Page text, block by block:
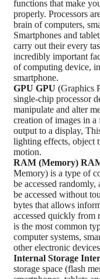
functions that make
properly. Processors
brain of computers,
Smartphones and
carry out their every
incredibly important
of computing device,
smartphone.
GPU GPU (Graphics
single-chip processor
manipulate and alter
creation of images in
output to a display,
lighting effects, object
motion.
RAM (Memory)
Memory) is a type of
be accessed
be accessed without
bytes that allows
accessed quickly
is the most common
computer systems,
other electronic
Internal Storage
storage space (flash